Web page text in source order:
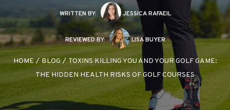
WRITTEN BY: JESSICA RAFAEIL
REVIEWED BY: LISA BUYER
HOME/ BLOG/TOXINS KILLING YOU AND YOUR GOLF GAME:
THE HIDDEN HEALTH RISKS OF GOLF COURSES